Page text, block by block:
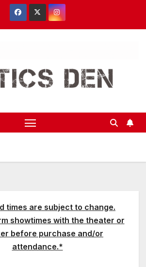
times are subject to change.
showtimes with the theater or
before purchase and/or
attendance.*